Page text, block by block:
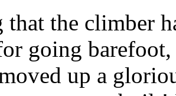
that the climber
going
up a